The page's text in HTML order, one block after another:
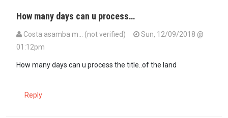
How many days can u process…
Costa asamba m… (not verified)
Sun, 12/09/2018 @
01:12pm
How many days can u process the title..of the land
Reply